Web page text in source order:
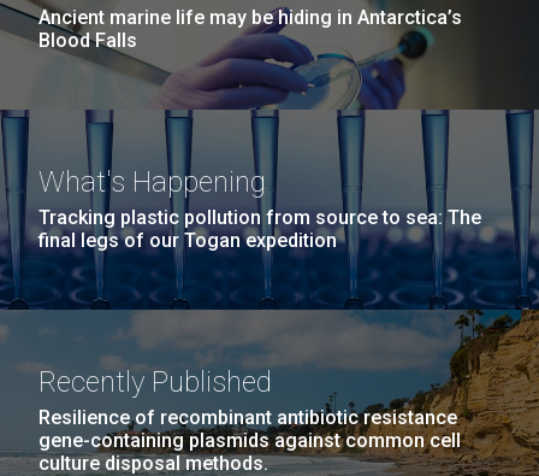
Ancient marine life may be hiding in Antarctica’s
Blood Falls
What's Happening
Tracking plastic pollution from source to sea: The
final legs of our Togan expedition
Recently Published
Resilience of recombinant antibiotic resistance
gene-containing plasmids against common cell
culture disposal methods.